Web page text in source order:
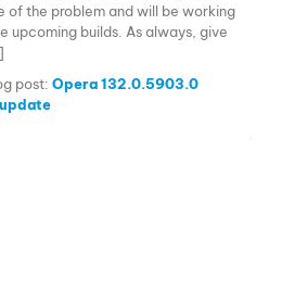
of the problem and will be working
upcoming builds. As always, give
post: Opera 132.0.5903.0